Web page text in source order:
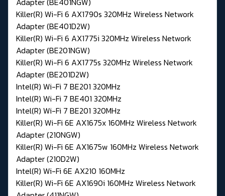
Killer(R) Wi-Fi 6 AX1790s 320MHz Wireless Network
Adapter (BE401D2W)
Killer(R) Wi-Fi 6 AX1775i 320MHz Wireless Network
Adapter (BE201NGW)
Killer(R) Wi-Fi 6 AX1775s 320MHz Wireless Network
Adapter (BE201D2W)
Intel(R) Wi-Fi 7 BE201 320MHz
Intel(R) Wi-Fi 7 BE401 320MHz
Intel(R) Wi-Fi 7 BE201 320MHz
Killer(R) Wi-Fi 6E AX1675x 160MHz Wireless Network
Adapter (210NGW)
Killer(R) Wi-Fi 6E AX1675w 160MHz Wireless Network
Adapter (210D2W)
Intel(R) Wi-Fi 6E AX210 160MHz
Killer(R) Wi-Fi 6E AX1690i 160MHz Wireless Network